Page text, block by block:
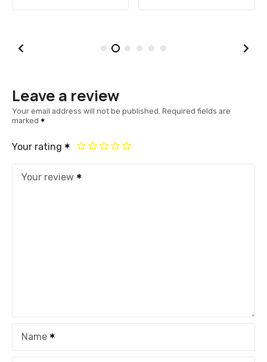
Leave a review
Your email address will not be published. Required fields are
marked
Your rating
Your review
Name